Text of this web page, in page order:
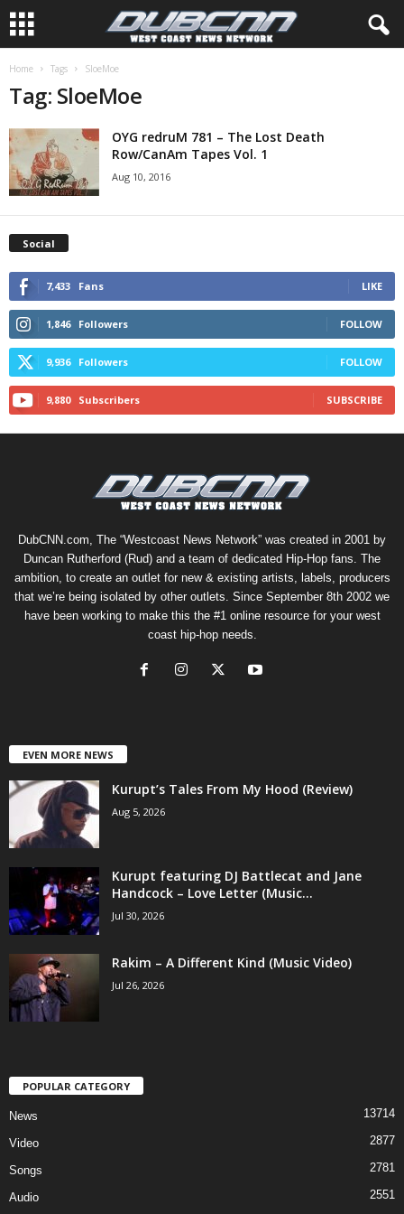
Home Tags SloeMoe
Tag: SloeMoe
OYG redruM 781 – The Lost Death
Row/CanAm Tapes Vol. 1
Aug 10, 2016
Social
7,433 Fans LIKE
1,846 Followers FOLLOW
9,936 Followers FOLLOW
9,880 Subscribers SUBSCRIBE
DubCNN.com, The “Westcoast News Network” was created in 2001 by
Duncan Rutherford (Rud) and a team of dedicated Hip-Hop fans. The
ambition, to create an outlet for new & existing artists, labels, producers
that we’re being isolated by other outlets. Since September 8th 2002 we
have been working to make this the #1 online resource for your west
coast hip-hop needs.
EVEN MORE NEWS
Kurupt’s Tales From My Hood (Review)
Aug 5, 2026
Kurupt featuring DJ Battlecat and Jane
Handcock – Love Letter (Music...
Jul 30, 2026
Rakim – A Different Kind (Music Video)
Jul 26, 2026
POPULAR CATEGORY
News 13714
Video 2877
Songs 2781
Audio 2551